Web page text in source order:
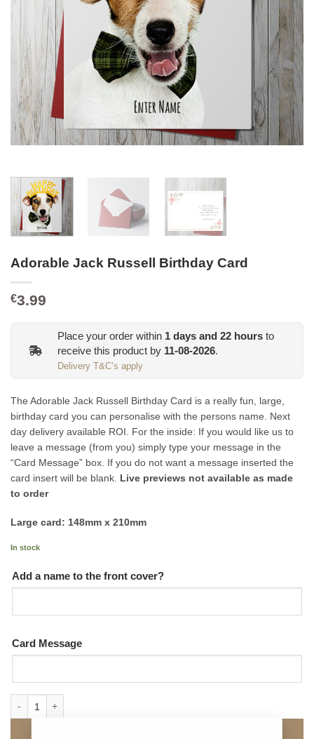
Adorable Jack Russell Birthday Card
€3.99
Place your order within 1 days and 22 hours to
receive this product by 11-08-2026.
Delivery T&C’s apply
The Adorable Jack Russell Birthday Card is a really fun, large,
birthday card you can personalise with the persons name. Next
day delivery available ROI. For the inside: If you would like us to
leave a message (from you) simply type your message in the
“Card Message” box. If you do not want a message inserted the
card insert will be blank. Live previews not available as made
to order
Large card: 148mm x 210mm
In stock
Add a name to the front cover?
Card Message